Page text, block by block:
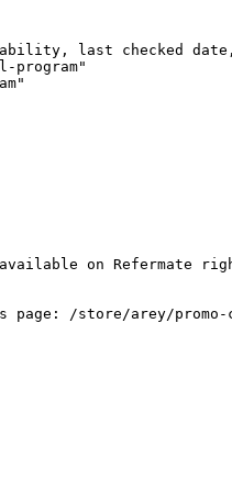
last checked date,
on Refermate
page: /store/arey/promo-